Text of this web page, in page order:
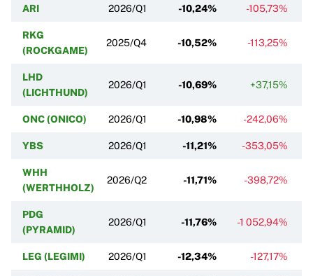
ARI 2026/Q1 -10,24% -105,73%
RKG
(ROCKGAME)
2025/Q4 -10,52% -113,25%
LHD
(LICHTHUND)
2026/Q1 -10,69% +37,15%
ONC (ONICO) 2026/Q1 -10,98% -242,06%
YBS 2026/Q1 -11,21% -353,05%
WHH
(WERTHHOLZ)
2026/Q2 -11,71% -398,72%
PDG
(PYRAMID)
2026/Q1 -11,76% -1 052,94%
LEG (LEGIMI) 2026/Q1 -12,34% -127,17%